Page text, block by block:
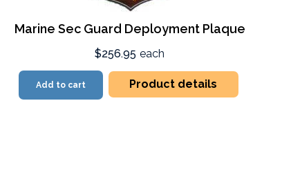
Marine Sec Guard Deployment Plaque
$256.95 each
Add to cart Product details